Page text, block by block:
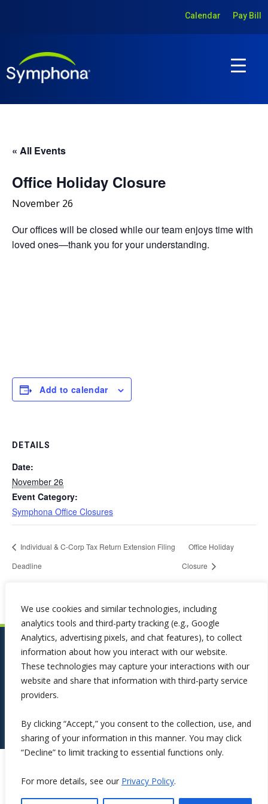
We use cookies and similar technologies, including
analytics tools and third-party tracking (e.g., Google
Analytics, advertising pixels, and chat features), to collect
information about how you interact with our website.
These technologies may capture your interactions with our
website and share that information with third-party service
providers.
By clicking “Accept,” you consent to the collection, use, and
sharing of your information in this manner. You may click
“Decline” to limit tracking to essential functions only.
For more details, see our Privacy Policy.
Calendar Pay Bill
« All Events
Office Holiday Closure
November 26
Our offices will be closed while our team enjoys time with
loved ones—thank you for your understanding.
Add to calendar
DETAILS
Date:
November 26
Event Category:
Symphona Office Closures
Individual & C-Corp Tax Return Extension Filing
Deadline
Office Holiday
Closure